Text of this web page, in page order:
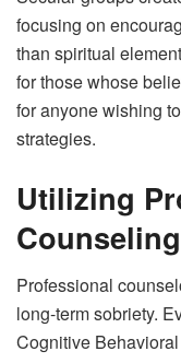
focusing on
than spiritual
for those whose
for anyone wishing
strategies.
Utilizing
Professional
long-term sobriety.
Cognitive